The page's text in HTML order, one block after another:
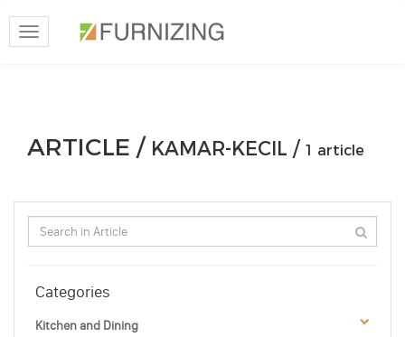
Toggle
navigation
ARTICLE / KAMAR-KECIL / 1 article
Categories
Kitchen and Dining